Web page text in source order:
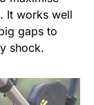
It works well
gaps to
shock.